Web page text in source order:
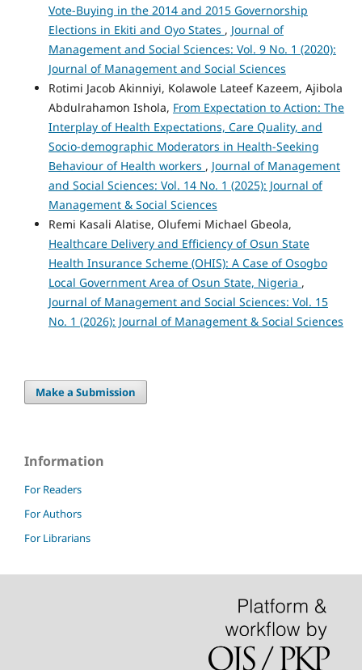
Vote-Buying in the 2014 and 2015 Governorship
Elections in Ekiti and Oyo States , Journal of
Management and Social Sciences: Vol. 9 No. 1 (2020):
Journal of Management and Social Sciences
Rotimi Jacob Akinniyi, Kolawole Lateef Kazeem, Ajibola
Abdulrahamon Ishola, From Expectation to Action: The
Interplay of Health Expectations, Care Quality, and
Socio-demographic Moderators in Health-Seeking
Behaviour of Health workers , Journal of Management
and Social Sciences: Vol. 14 No. 1 (2025): Journal of
Management & Social Sciences
Remi Kasali Alatise, Olufemi Michael Gbeola,
Healthcare Delivery and Efficiency of Osun State
Health Insurance Scheme (OHIS): A Case of Osogbo
Local Government Area of Osun State, Nigeria ,
Journal of Management and Social Sciences: Vol. 15
No. 1 (2026): Journal of Management & Social Sciences
Make a Submission
Information
For Readers
For Authors
For Librarians